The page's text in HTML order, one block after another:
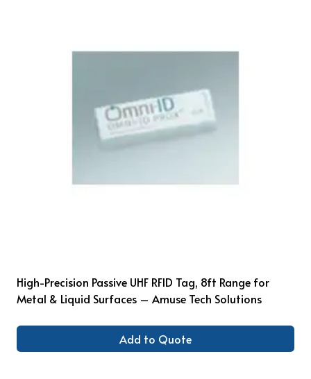
High-Precision Passive UHF RFID Tag, 8ft Range for
Metal & Liquid Surfaces – Amuse Tech Solutions
Add to Quote